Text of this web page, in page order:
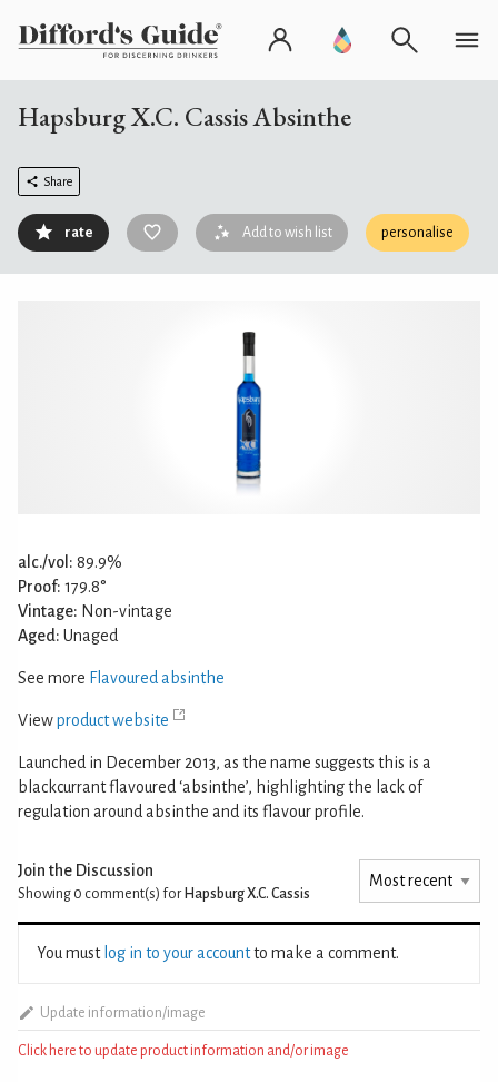
Hapsburg X.C. Cassis Absinthe
Share
rate Add to wish list personalise
alc./vol: 89.9%
Proof: 179.8°
Vintage: Non-vintage
Aged: Unaged
See more Flavoured absinthe
Viewproduct website
Launched in December 2013, as the name suggests this is a
blackcurrant flavoured ‘absinthe’, highlighting the lack of
regulation around absinthe and its flavour profile.
Join the Discussion
Showing 0 comment(s) for Hapsburg X.C. Cassis
You must log in to your accountto make a comment.
Update information/image
Click here to update product information and/or image